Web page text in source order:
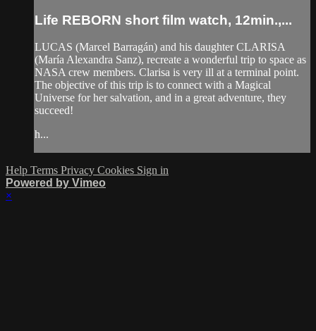
Life REBORN short film watch, 12min.,...
LUCAS (Marcel Barragán) and his daughter CLARISA
(María Alexandra Sanz), recreate a wonderful trip to space as
NASA crew members. Clarisa is very ill at a terminal point.
The objective of this trip is to connect with a Magical
Universe for her salvation, and in a great adventure, they
succeed!
h...
Help Terms Privacy Cookies Sign in
Powered by Vimeo
×